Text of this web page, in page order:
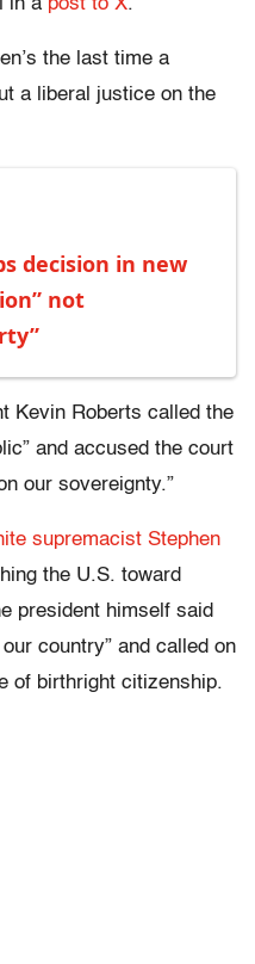
in a post to X.
the last time a
a liberal justice on the
decision in new
not
Kevin Roberts called the
and accused the court
our sovereignty.”
supremacist Stephen
the U.S. toward
president himself said
country” and called on
of birthright citizenship.